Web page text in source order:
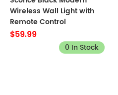
Wireless Wall Light with
Remote Control
$59.99
0 In Stock